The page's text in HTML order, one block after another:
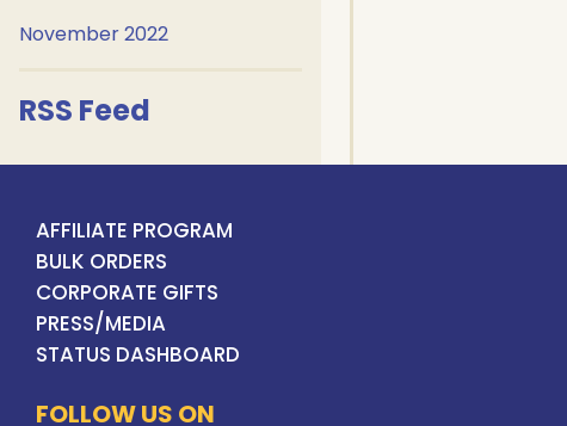
November 2022
RSS Feed
AFFILIATE PROGRAM
BULK ORDERS
CORPORATE GIFTS
PRESS/MEDIA
STATUS DASHBOARD
FOLLOW US ON